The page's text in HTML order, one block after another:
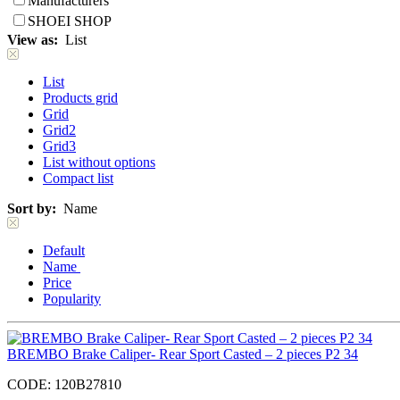
SHOEI SHOP
View as: List
List
Products grid
Grid
Grid2
Grid3
List without options
Compact list
Sort by: Name
Default
Name
Price
Popularity
BREMBO Brake Caliper- Rear Sport Casted – 2 pieces P2 34
CODE: 120B27810